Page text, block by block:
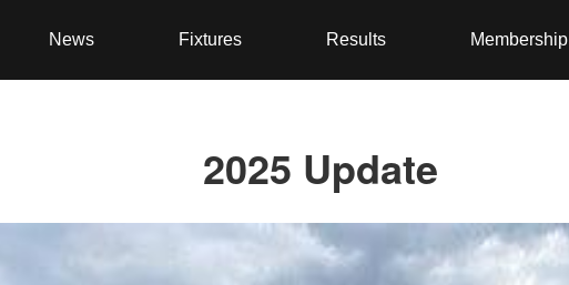
News Fixtures Results Membership
2025 Update